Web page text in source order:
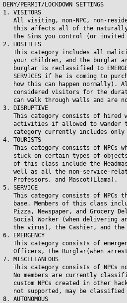
PERMIT/LOCKDOWN SETTINGS
VISITORS
visiting, non-NPC, non-
affects all of the naturally
Sims you control (or invited -
HOSTILES
category includes all
children, and the burglar
is reclassified to
if he is coming to
this can happen normally). All
visitors for the
walk through walls and are
DISRUPTIVE
category consists of hired
if allowed to wander
currently includes only
TOURISTS
category consists of NPCs who
on certain types of objects if
this class include the
as all the non-service-related
and Mascot(Llama).
SERVICE
category consists of NPCs
Members of this class
Newspaper, and Grocery
Worker (when delivering an
virus), the Cashier, and the
EMERGENCY
category consists of
the Burglar(when
MISCELLANEOUS
category consists of NPCs
members are currently
NPCs created in other
supported, may be classified
AUTONOMOUS